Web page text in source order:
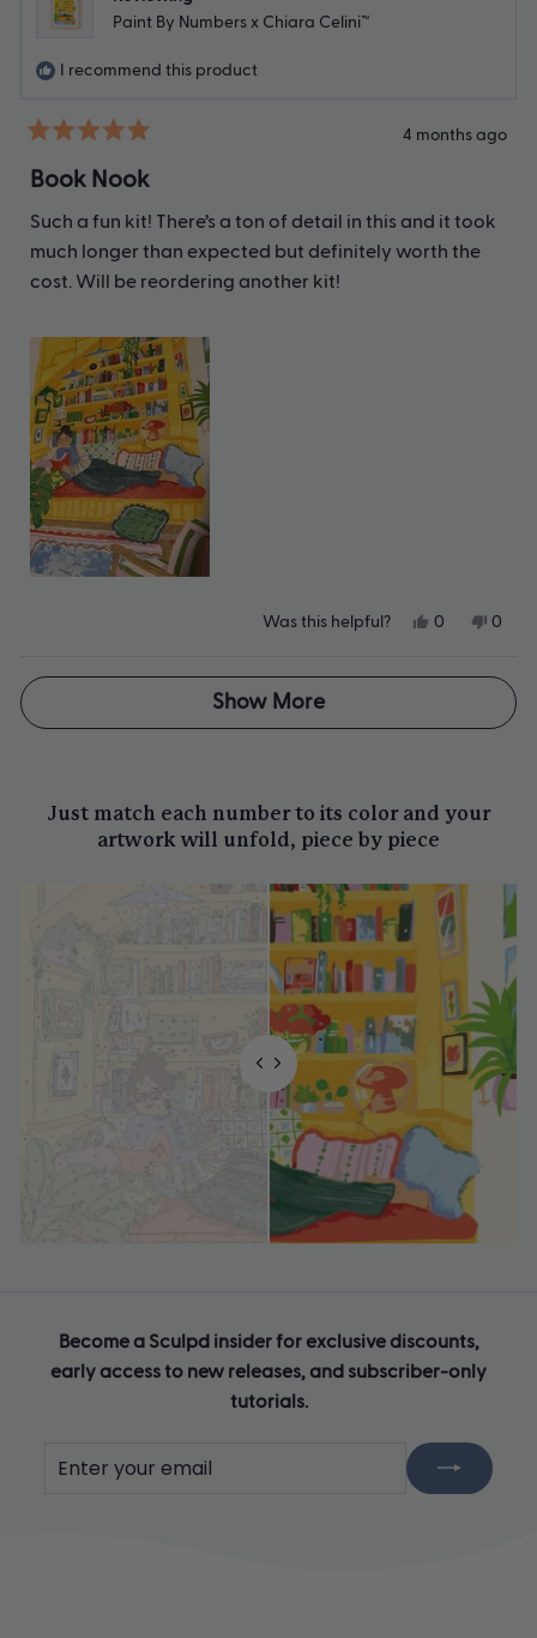
Paint By Numbers x Chiara Celini™
I recommend this product
5
out
of
5
stars
4 months ago
Book Nook
Such a fun kit! There’s a ton of detail in this and it took
much longer than expected but definitely worth the
cost. Will be reordering another kit!
Was this helpful?
Yes,
from
0
yes
No,
from
was
0
no
Loading...
Show More
Just match each number to its color and your
artwork will unfold, piece by piece
Become a Sculpd insider for exclusive discounts,
early access to new releases, and subscriber-only
tutorials.